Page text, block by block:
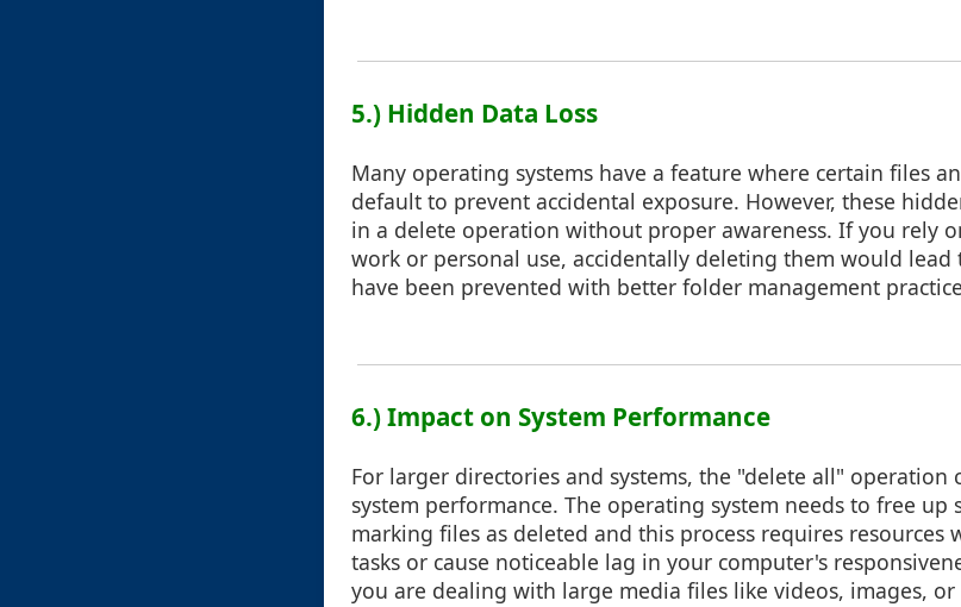
5.) Hidden Data Loss
Many operating systems have a feature where certain files
default to prevent accidental exposure. However, these
in a delete operation without proper awareness. If you rely
work or personal use, accidentally deleting them would
have been prevented with better folder management
6.) Impact on System Performance
For larger directories and systems, the "delete all" operation
system performance. The operating system needs to free up
marking files as deleted and this process requires
tasks or cause noticeable lag in your computer's
you are dealing with large media files like videos, images, or